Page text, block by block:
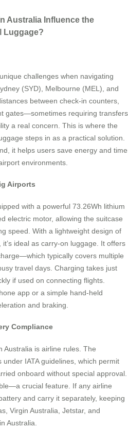
Australia Influence the
Luggage?
challenges when navigating
(SYD), Melbourne (MEL), and
between check-in counters,
gates—sometimes requiring transfers
a real concern. This is where the
steps in as a practical solution.
it helps users save energy and time
environments.
Airports
with a powerful 73.26Wh lithium
electric motor, allowing the suitcase
speed. With a lightweight design of
ideal as carry-on luggage. It offers
typically covers multiple
travel days. Charging takes just
if used on connecting flights.
app or a simple hand-held
and braking.
Compliance
Australia is airline rules. The
under IATA guidelines, which permit
onboard without special approval.
crucial feature. If any airline
and carry it separately, keeping
Virgin Australia, Jetstar, and
Australia.